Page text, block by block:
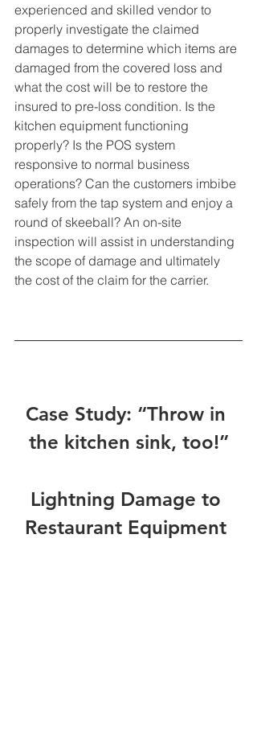
experienced and skilled vendor to
properly investigate the claimed
damages to determine which items are
damaged from the covered loss and
what the cost will be to restore the
insured to pre-loss condition. Is the
kitchen equipment functioning
properly? Is the POS system
responsive to normal business
operations? Can the customers imbibe
safely from the tap system and enjoy a
round of skeeball? An on-site
inspection will assist in understanding
the scope of damage and ultimately
the cost of the claim for the carrier.
Case Study: “Throw in
the kitchen sink, too!”
Lightning Damage to
Restaurant Equipment